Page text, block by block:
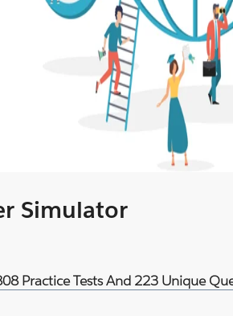
Simulator
Practice Tests And 223 Unique